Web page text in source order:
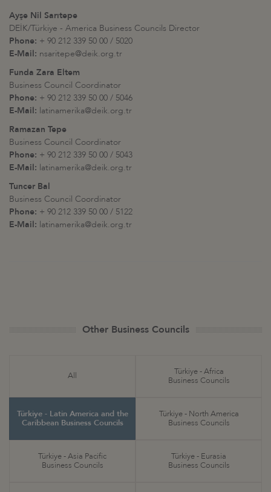
Ayşe Nil Sarıtepe
DEİK/Türkiye - America Business Councils Director
Phone: + 90 212 339 50 00 / 5020
E-Mail: nsaritepe@deik.org.tr
Funda Zara Eltem
Business Council Coordinator
Phone: + 90 212 339 50 00 / 5046
E-Mail: latinamerika@deik.org.tr
Ramazan Tepe
Business Council Coordinator
Phone: + 90 212 339 50 00 / 5043
E-Mail: latinamerika@deik.org.tr
Tuncer Bal
Business Council Coordinator
Phone: + 90 212 339 50 00 / 5122
E-Mail: latinamerika@deik.org.tr
Other Business Councils
All
Türkiye - Africa
Business Councils
Türkiye - Latin America and the
Caribbean Business Councils
Türkiye - North America
Business Councils
Türkiye - Asia Pacific
Business Councils
Türkiye - Eurasia
Business Councils